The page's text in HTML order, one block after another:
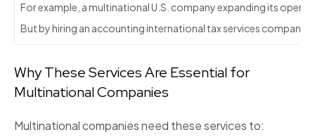
For example, a multinational U.S. company expanding its
But by hiring an accounting international tax services
Why These Services Are Essential for
Multinational Companies
Multinational companies need these services to: